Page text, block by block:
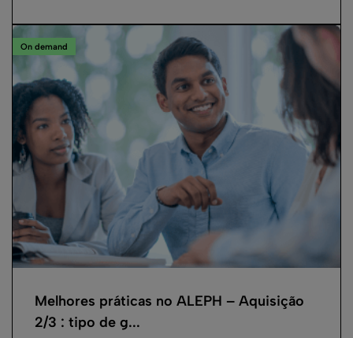
On demand
Melhores práticas no ALEPH – Aquisição
2/3 : tipo de g...